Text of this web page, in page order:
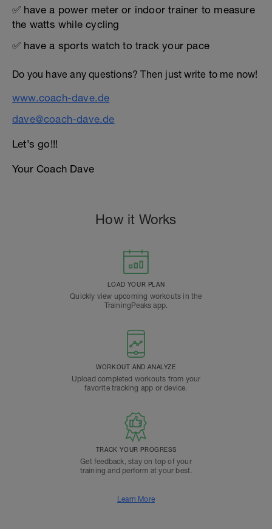
✅ have a power meter or indoor trainer to measure
the watts while cycling
✅ have a sports watch to track your pace
Do you have any questions? Then just write to me now!
www.coach-dave.de
dave@coach-dave.de
Let’s go!!!
Your Coach Dave
How it Works
LOAD YOUR PLAN
Quickly view upcoming workouts in the
TrainingPeaks app.
WORKOUT AND ANALYZE
Upload completed workouts from your
favorite tracking app or device.
TRACK YOUR PROGRESS
Get feedback, stay on top of your
training and perform at your best.
Learn More